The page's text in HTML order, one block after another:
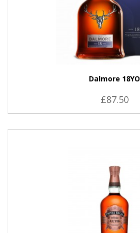
Dalmore 18YO
£87.50